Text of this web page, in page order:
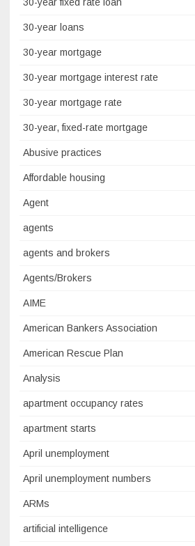
30-year fixed rate loan
30-year loans
30-year mortgage
30-year mortgage interest rate
30-year mortgage rate
30-year, fixed-rate mortgage
Abusive practices
Affordable housing
Agent
agents
agents and brokers
Agents/Brokers
AIME
American Bankers Association
American Rescue Plan
Analysis
apartment occupancy rates
apartment starts
April unemployment
April unemployment numbers
ARMs
artificial intelligence